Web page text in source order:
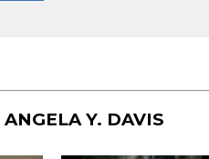
ANGELA Y. DAVIS